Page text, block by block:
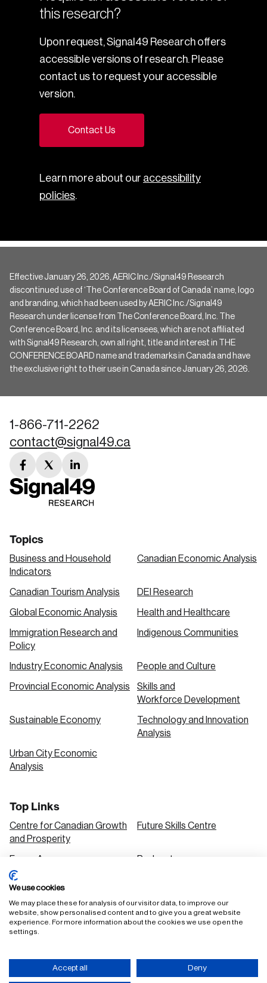
this research?
Upon request, Signal49 Research offers
accessible versions of research. Please
contact us to request your accessible
version.
Contact Us
Learn more about our accessibility
policies.
Effective January 26, 2026, AERIC Inc./Signal49 Research
discontinued use of ‘The Conference Board of Canada’ name, logo
and branding, which had been used by AERIC Inc./Signal49
Research under license from The Conference Board, Inc. The
Conference Board, Inc. and its licensees, which are not affiliated
with Signal49 Research, own all right, title and interest in THE
CONFERENCE BOARD name and trademarks in Canada and have
the exclusive right to their use in Canada since January 26, 2026.
1-866-711-2262
contact@signal49.ca
facebook
link
twitter
link
linkedin
link
Topics
Business and Household
Indicators
Canadian Economic Analysis
Canadian Tourism Analysis DEI Research
Global Economic Analysis Health and Healthcare
Immigration Research and
Policy
Indigenous Communities
Industry Economic Analysis People and Culture
Provincial Economic Analysis
Skills and
Workforce Development
Sustainable Economy
Technology and Innovation
Analysis
Urban City Economic
Analysis
Top Links
Centre for Canadian Growth
and Prosperity
Future Skills Centre
Focus Areas Podcasts
Our Research
Solutions
Accessibility Policy Privacy Policy
We use cookies
We may place these for analysis of our visitor data, to improve our
website, show personalised content and to give you a great website
experience. For more information about the cookies we use open the
settings.
Accept all Deny